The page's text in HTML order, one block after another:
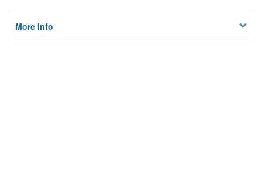
More Info